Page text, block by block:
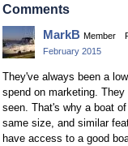
on
on
Comments
MarkB Member
February 2015
They've always been a
spend on marketing.
seen. That's why a boat
same size, and similar
have access to a good